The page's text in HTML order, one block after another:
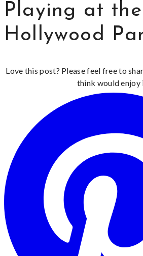
Playing at the
Hollywood
Love this post? Please feel free to
think would enjoy